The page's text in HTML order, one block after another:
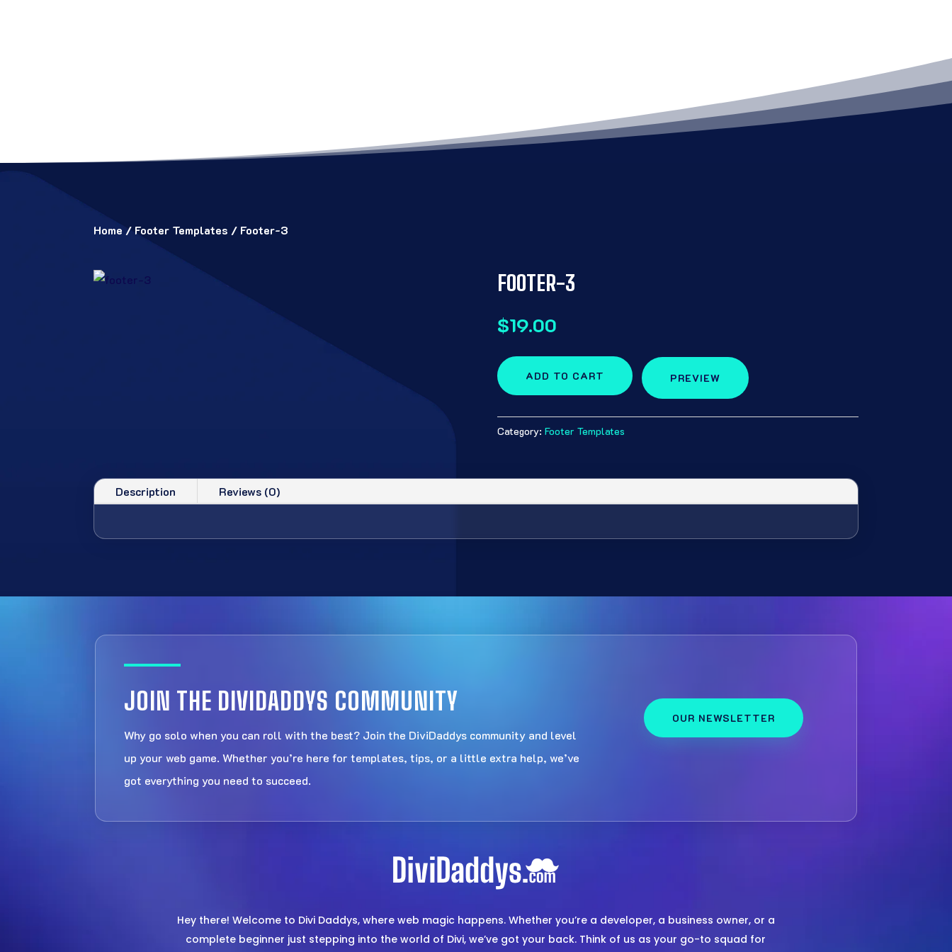
Home /Footer Templates / Footer-3
FOOTER-3
$19.00
PREVIEW
ADD TO CART
Category: Footer Templates
Description Reviews (0)
JOIN THE DIVIDADDYS COMMUNITY
Why go solo when you can roll with the best? Join the DiviDaddys community and level
up your web game. Whether you’re here for templates, tips, or a little extra help, we’ve
got everything you need to succeed.
OUR NEWSLETTER
Hey there! Welcome to Divi Daddys, where web magic happens. Whether you’re a developer, a business owner, or a
complete beginner just stepping into the world of Divi, we’ve got your back. Think of us as your go-to squad for